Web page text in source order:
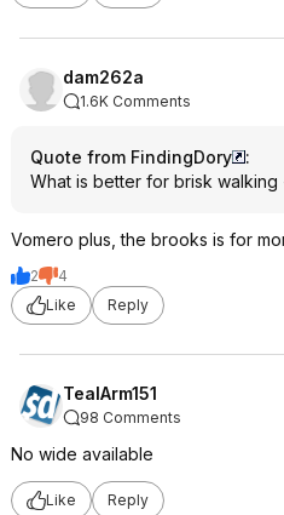
dam262a
1.6K Comments
Quote from FindingDory
:
What is better for brisk walking
Vomero plus, the brooks is for
2
4
Like
Reply
TealArm151
98 Comments
No wide available
Like Reply